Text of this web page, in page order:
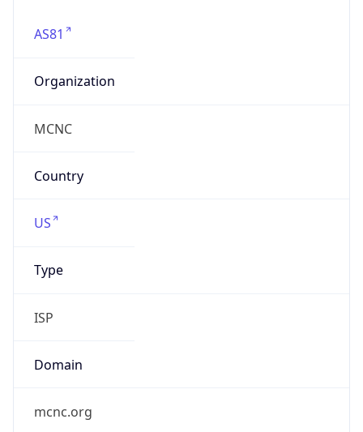
AS81
Organization
MCNC
Country
US
Type
ISP
Domain
mcnc.org